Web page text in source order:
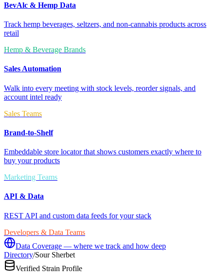
BevAlc & Hemp Data
Track hemp beverages, seltzers, and non-cannabis products across
retail
Hemp & Beverage Brands
Sales Automation
Walk into every meeting with stock levels, reorder signals, and
account intel ready
Sales Teams
Brand-to-Shelf
Embeddable store locator that shows customers exactly where to
buy your products
Marketing Teams
API & Data
REST API and custom data feeds for your stack
Developers & Data Teams
Data Coverage — where we track and how deep
Directory/Sour Sherbet
Verified Strain Profile